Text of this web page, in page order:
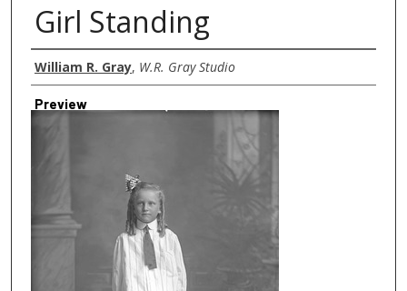
Girl Standing
Creator
William R. Gray, W.R. Gray Studio
Preview